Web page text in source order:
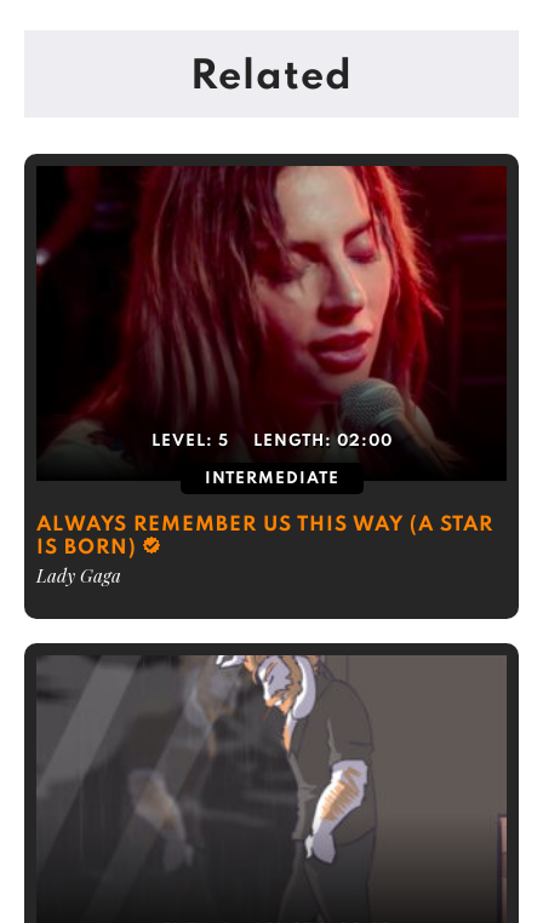
Related
LEVEL: 5 LENGTH: 02:00
INTERMEDIATE
ALWAYS REMEMBER US THIS WAY (A STAR
IS BORN)
Lady Gaga